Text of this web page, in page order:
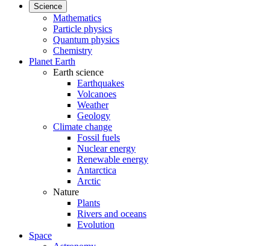
Science
Mathematics
Particle physics
Quantum physics
Chemistry
Planet Earth
Earth science
Earthquakes
Volcanoes
Weather
Geology
Climate change
Fossil fuels
Nuclear energy
Renewable energy
Antarctica
Arctic
Nature
Plants
Rivers and oceans
Evolution
Space